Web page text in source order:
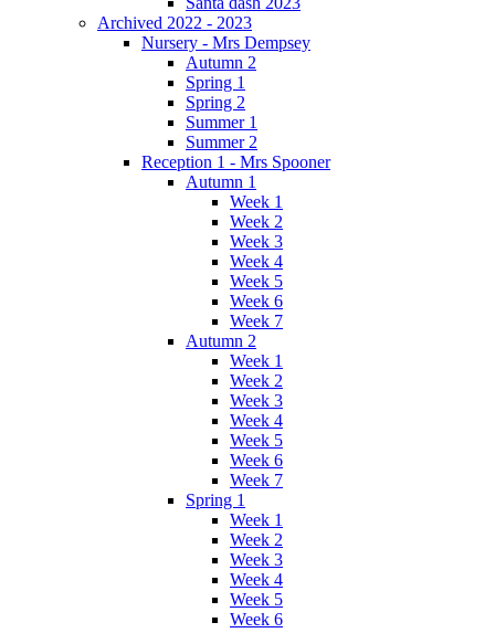
Archived 2022 - 2023
Nursery - Mrs Dempsey
Autumn 2
Spring 1
Spring 2
Summer 1
Summer 2
Reception 1 - Mrs Spooner
Autumn 1
Week 1
Week 2
Week 3
Week 4
Week 5
Week 6
Week 7
Autumn 2
Week 1
Week 2
Week 3
Week 4
Week 5
Week 6
Week 7
Spring 1
Week 1
Week 2
Week 3
Week 4
Week 5
Week 6